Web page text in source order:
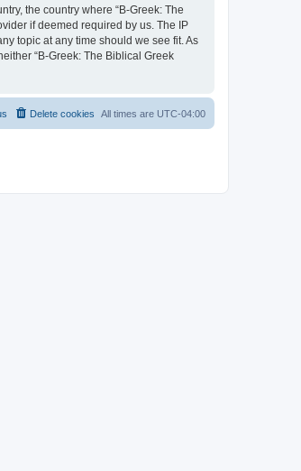
the country where “B-Greek: The
if deemed required by us. The IP
topic at any time should we see fit. As
“B-Greek: The Biblical Greek
All times are UTC-04:00
Delete cookies